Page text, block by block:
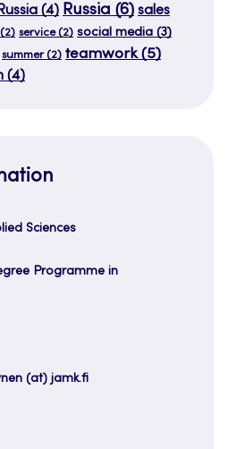
(4) Russia (6) sales
(2) service(2) social media (3)
summer(2) teamwork(5)
(4)
Sciences
Programme in
(at) jamk.fi